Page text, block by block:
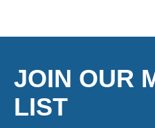
JOIN OUR
LIST